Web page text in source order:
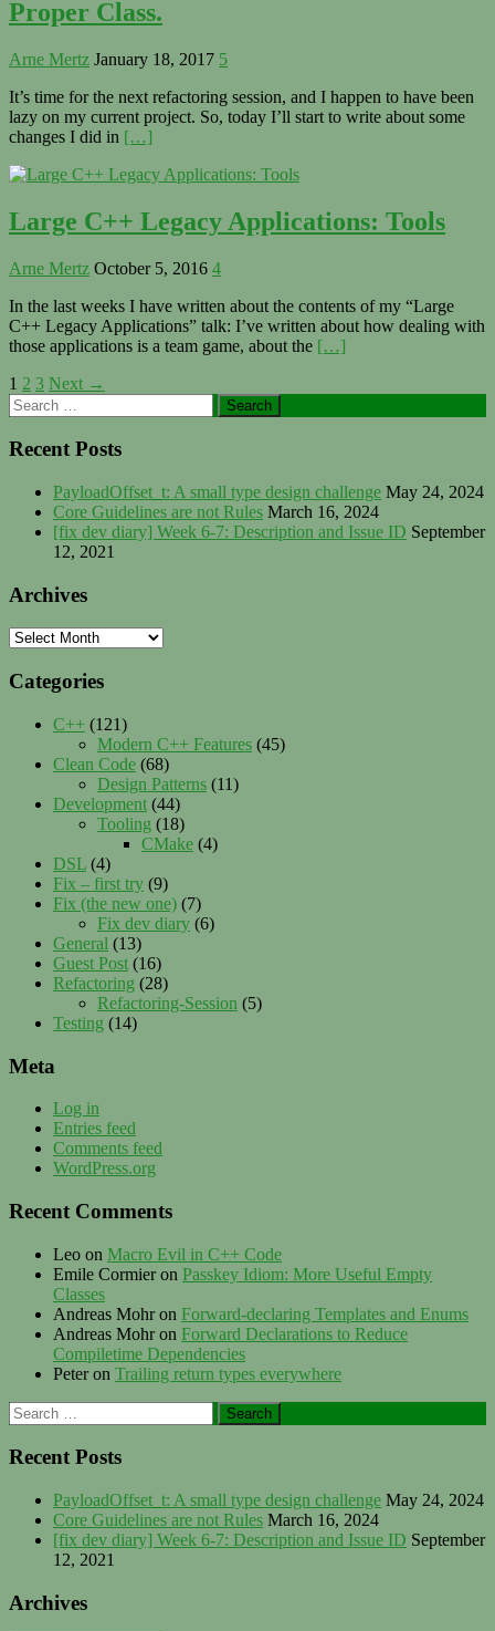
Proper Class.
Arne Mertz January 18, 2017 5
It’s time for the next refactoring session, and I happen to have been
lazy on my current project. So, today I’ll start to write about some
changes I did in […]
Large C++ Legacy Applications: Tools
Arne Mertz October 5, 2016 4
In the last weeks I have written about the contents of my “Large
C++ Legacy Applications” talk: I’ve written about how dealing with
those applications is a team game, about the […]
Posts
navigation
1 2 3 Next →
Primary
Search
for:
Recent Posts
PayloadOffset_t: A small type design challenge May 24, 2024
Core Guidelines are not Rules March 16, 2024
[fix dev diary] Week 6-7: Description and Issue ID September
12, 2021
Archives
Archives
Categories
C++ (121)
Modern C++ Features (45)
Clean Code (68)
Design Patterns (11)
Development (44)
Tooling (18)
CMake (4)
DSL (4)
Fix – first try (9)
Fix (the new one) (7)
Fix dev diary (6)
General (13)
Guest Post (16)
Refactoring (28)
Refactoring-Session (5)
Testing (14)
Meta
Log in
Entries feed
Comments feed
WordPress.org
Recent Comments
Leo on Macro Evil in C++ Code
Emile Cormieron Passkey Idiom: More Useful Empty
Classes
Andreas Mohron Forward-declaring Templates and Enums
Andreas Mohron Forward Declarations to Reduce
Compiletime Dependencies
Peteron Trailing return types everywhere
Search
for:
Recent Posts
PayloadOffset_t: A small type design challenge May 24, 2024
Core Guidelines are not Rules March 16, 2024
[fix dev diary] Week 6-7: Description and Issue ID September
12, 2021
Archives